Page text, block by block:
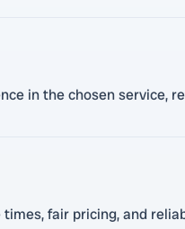
in the chosen service,
fair pricing, and